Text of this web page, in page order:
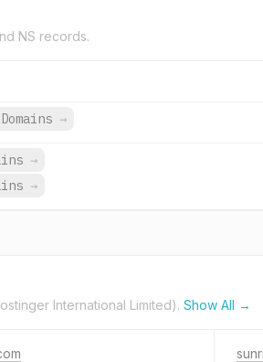
NS records.
Domains →
→
→
International Limited). Show All →